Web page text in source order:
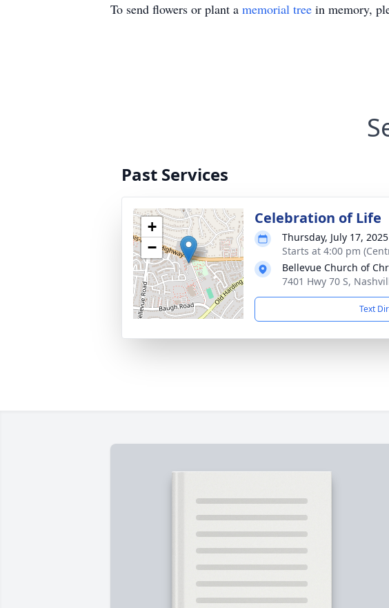
To send flowers or plant a memorial tree in memory,
Past Services
+
−
Celebration of Life
Thursday, July 17, 2025
Starts at 4:00 pm
Bellevue Church of
7401 Hwy 70 S,
Text